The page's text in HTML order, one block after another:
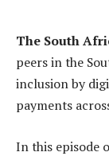
The South
peers in the
inclusion by
payments
In this episode